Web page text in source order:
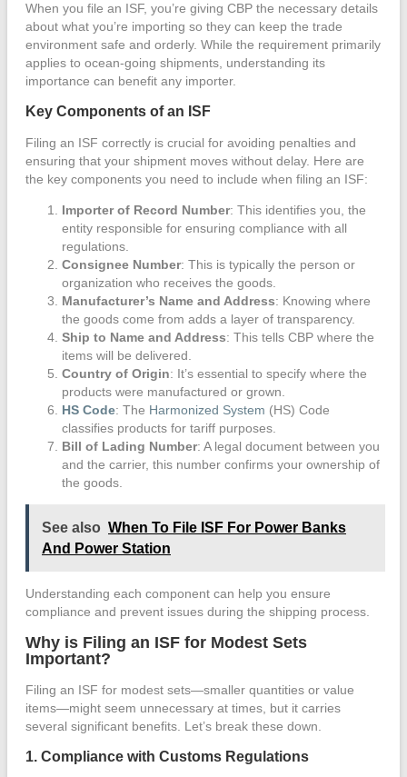
When you file an ISF, you’re giving CBP the necessary details
about what you’re importing so they can keep the trade
environment safe and orderly. While the requirement primarily
applies to ocean-going shipments, understanding its
importance can benefit any importer.
Key Components of an ISF
Filing an ISF correctly is crucial for avoiding penalties and
ensuring that your shipment moves without delay. Here are
the key components you need to include when filing an ISF:
Importer of Record Number: This identifies you, the
entity responsible for ensuring compliance with all
regulations.
Consignee Number: This is typically the person or
organization who receives the goods.
Manufacturer’s Name and Address: Knowing where
the goods come from adds a layer of transparency.
Ship to Name and Address: This tells CBP where the
items will be delivered.
Country of Origin: It’s essential to specify where the
products were manufactured or grown.
HS Code: The Harmonized System (HS) Code
classifies products for tariff purposes.
Bill of Lading Number: A legal document between you
and the carrier, this number confirms your ownership of
the goods.
See also When To File ISF For Power Banks
And Power Station
Understanding each component can help you ensure
compliance and prevent issues during the shipping process.
Why is Filing an ISF for Modest Sets
Important?
Filing an ISF for modest sets—smaller quantities or value
items—might seem unnecessary at times, but it carries
several significant benefits. Let’s break these down.
1. Compliance with Customs Regulations